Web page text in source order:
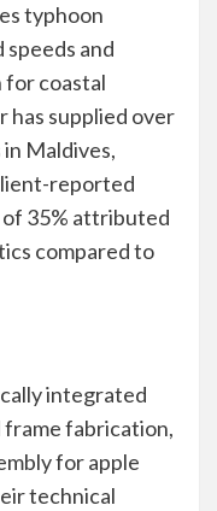
typhoon
and
coastal
has supplied over
Maldives,
reported
35% attributed
compared to
integrated
fabrication,
for apple
technical